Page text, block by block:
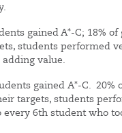
gained A*-C; 18%
students performed
value.
gained A*-C. 20%
targets, students
every 6th student who